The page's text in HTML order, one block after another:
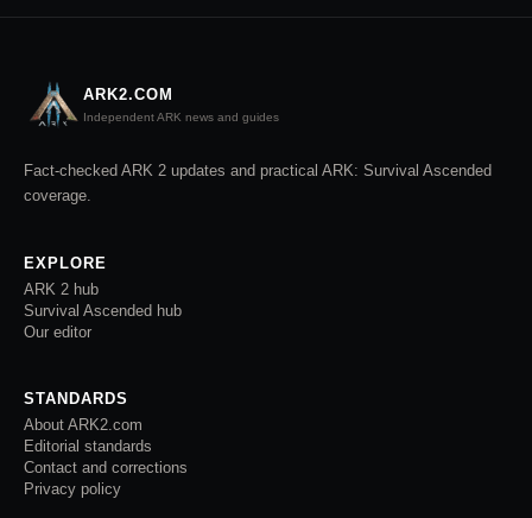
ARK2.COM
Independent ARK news and guides
Fact-checked ARK 2 updates and practical ARK: Survival Ascended
coverage.
EXPLORE
ARK 2 hub
Survival Ascended hub
Our editor
STANDARDS
About ARK2.com
Editorial standards
Contact and corrections
Privacy policy